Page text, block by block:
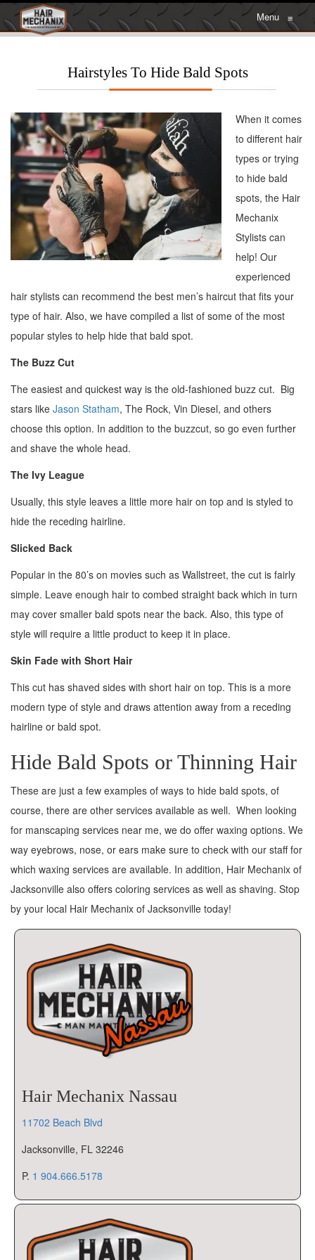
Menu ≡
Hairstyles To Hide Bald Spots
When it comes
to different hair
types or trying
to hide bald
spots, the Hair
Mechanix
Stylists can
help! Our
experienced
hair stylists can recommend the best men’s haircut that fits your
type of hair. Also, we have compiled a list of some of the most
popular styles to help hide that bald spot.
The Buzz Cut
The easiest and quickest way is the old-fashioned buzz cut. Big
stars like Jason Statham, The Rock, Vin Diesel, and others
choose this option. In addition to the buzzcut, so go even further
and shave the whole head.
The Ivy League
Usually, this style leaves a little more hair on top and is styled to
hide the receding hairline.
Slicked Back
Popular in the 80’s on movies such as Wallstreet, the cut is fairly
simple. Leave enough hair to combed straight back which in turn
may cover smaller bald spots near the back. Also, this type of
style will require a little product to keep it in place.
Skin Fade with Short Hair
This cut has shaved sides with short hair on top. This is a more
modern type of style and draws attention away from a receding
hairline or bald spot.
Hide Bald Spots or Thinning Hair
These are just a few examples of ways to hide bald spots, of
course, there are other services available as well. When looking
for manscaping services near me, we do offer waxing options. We
way eyebrows, nose, or ears make sure to check with our staff for
which waxing services are available. In addition, Hair Mechanix of
Jacksonville also offers coloring services as well as shaving. Stop
by your local Hair Mechanix of Jacksonville today!
Hair Mechanix Nassau
11702 Beach Blvd
Jacksonville, FL 32246
P. 1 904.666.5178